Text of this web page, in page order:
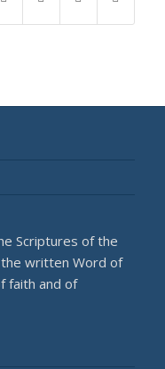
Scriptures of the
written Word of
faith and of